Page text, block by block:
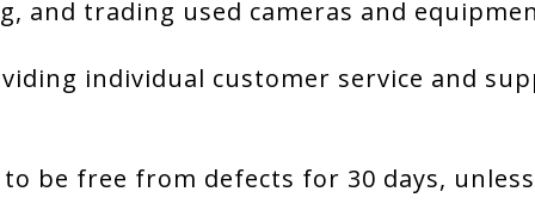
and trading used cameras and
individual customer service and
be free from defects for 30 days,